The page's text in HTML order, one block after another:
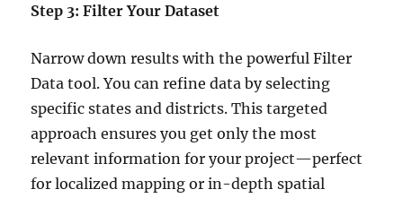
Step 3: Filter Your Dataset
Narrow down results with the powerful Filter
Data tool. You can refine data by selecting
specific states and districts. This targeted
approach ensures you get only the most
relevant information for your project—perfect
for localized mapping or in-depth spatial